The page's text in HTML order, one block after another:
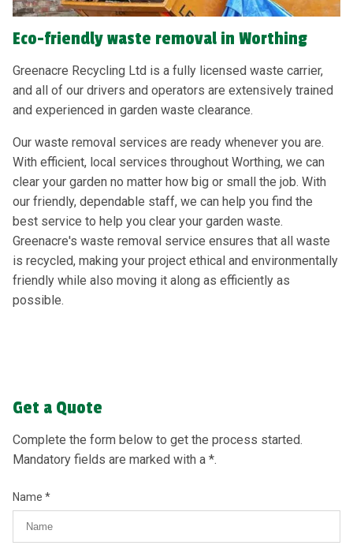
Eco-friendly waste removal in Worthing
Greenacre Recycling Ltd is a fully licensed waste carrier,
and all of our drivers and operators are extensively trained
and experienced in garden waste clearance.
Our waste removal services are ready whenever you are.
With efficient, local services throughout Worthing, we can
clear your garden no matter how big or small the job. With
our friendly, dependable staff, we can help you find the
best service to help you clear your garden waste.
Greenacre's waste removal service ensures that all waste
is recycled, making your project ethical and environmentally
friendly while also moving it along as efficiently as
possible.
Get a Quote
Complete the form below to get the process started.
Mandatory fields are marked with a *.
Name